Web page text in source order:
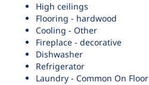
High ceilings
Flooring - hardwood
Cooling - Other
Fireplace - decorative
Dishwasher
Refrigerator
Laundry - Common On Floor